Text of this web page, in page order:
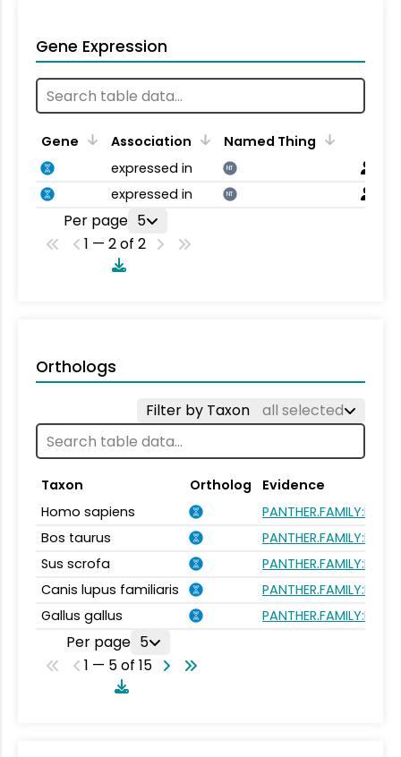
Gene Expression
Gene Association
Named Thing
expressed in
NT
expressed in NT
Per page 5
1 — 2 of 2
Orthologs
Filter by Taxon all selected
Taxon Ortholog
Evidence
Homo sapiens
Bos taurus
Sus scrofa
Canis lupus familiaris
Gallus gallus
Per page 5
1 — 5 of 15